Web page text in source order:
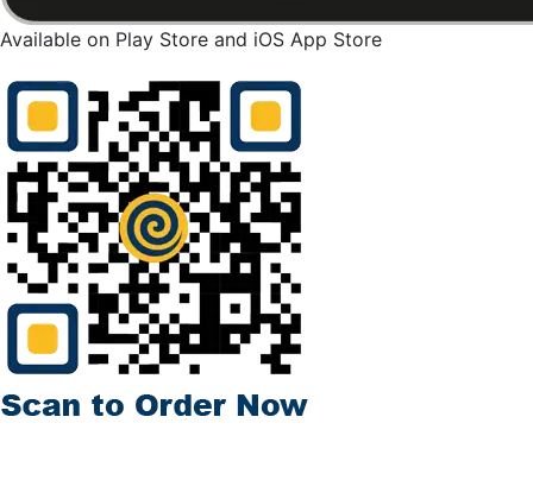
Available on Play Store and iOS App Store